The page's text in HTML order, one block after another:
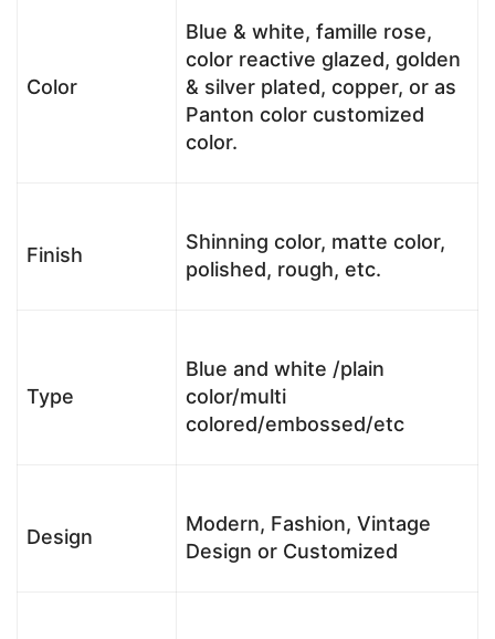
Color
Blue & white, famille rose,
color reactive glazed, golden
& silver plated, copper, or as
Panton color customized
color.
Finish
Shinning color, matte color,
polished, rough, etc.
Type
Blue and white /plain
color/multi
colored/embossed/etc
Design
Modern, Fashion, Vintage
Design or Customized